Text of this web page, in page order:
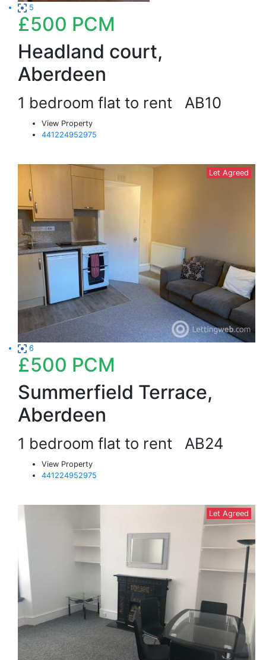
5
£500 PCM
Headland court,
Aberdeen
1 bedroom flat to rent AB10
View Property
441224952975
Let Agreed
6
£500 PCM
Summerfield Terrace,
Aberdeen
1 bedroom flat to rent AB24
View Property
441224952975
Let Agreed